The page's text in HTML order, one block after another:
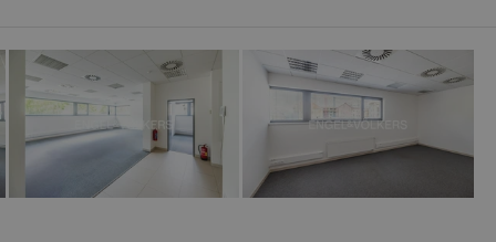
users.
service
preferences.
cookie
article usage